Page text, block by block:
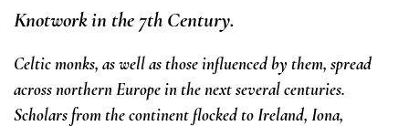
Knotwork in the 7th Century.
Celtic monks, as well as those influenced by them, spread
across northern Europe in the next several centuries.
Scholars from the continent flocked to Ireland, Iona,